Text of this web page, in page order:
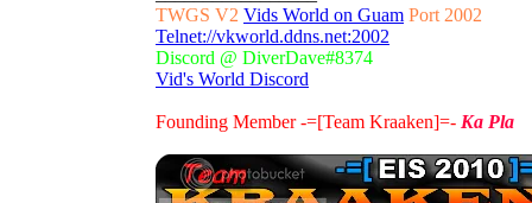
TWGS V2 Vids World on Guam Port 2002
Telnet://vkworld.ddns.net:2002
Discord @ DiverDave#8374
Vid's World Discord
Founding Member -=[Team Kraaken]=- Ka Pla